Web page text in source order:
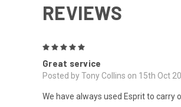
REVIEWS
Great service
Posted by Tony Collins on 15th Oct
We have always used Esprit to carry